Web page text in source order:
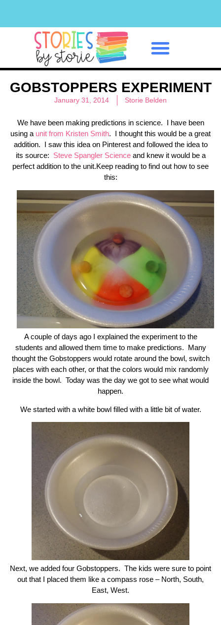
GOBSTOPPERS EXPERIMENT
January 31, 2014 Storie Belden
We have been making predictions in science. I have been
using aunit from Kristen Smith. I thought this would be a great
addition. I saw this idea on Pinterest and followed the idea to
its source: Steve Spangler Scienceand knew it would be a
perfect addition to the unit.Keep reading to find out how to see
this:
A couple of days ago I explained the experiment to the
students and allowed them time to make predictions. Many
thought the Gobstoppers would rotate around the bowl, switch
places with each other, or that the colors would mix randomly
inside the bowl. Today was the day we got to see what would
happen.
We started with a white bowl filled with a little bit of water.
Next, we added four Gobstoppers. The kids were sure to point
out that I placed them like a compass rose – North, South,
East, West.